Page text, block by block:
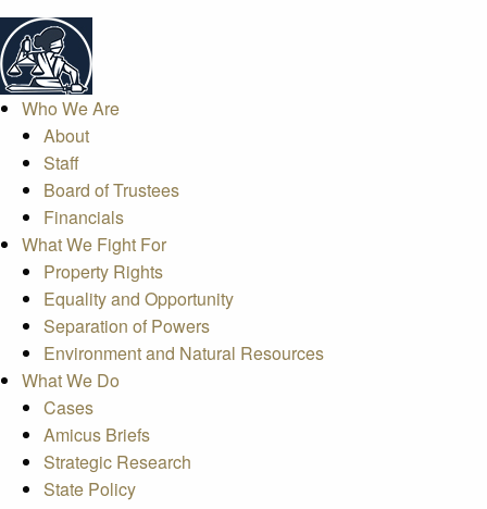
Who We Are
About
Staff
Board of Trustees
Financials
What We Fight For
Property Rights
Equality and Opportunity
Separation of Powers
Environment and Natural Resources
What We Do
Cases
Amicus Briefs
Strategic Research
State Policy